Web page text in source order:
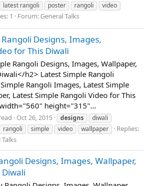
latest rangoli poster rangoli
video
1 Forum: General Talks
Designs, Images,
for This Diwali
Rangoli Designs, Images, Wallpaper,
h2> Latest Simple Rangoli
Rangoli Images, Latest Simple
Latest Simple Rangoli Video for This
height="315"...
Oct 26, 2015 designs
diwali
rangoli simple video wallpaper
Replies:
Talks
Designs, Images, Wallpaper,